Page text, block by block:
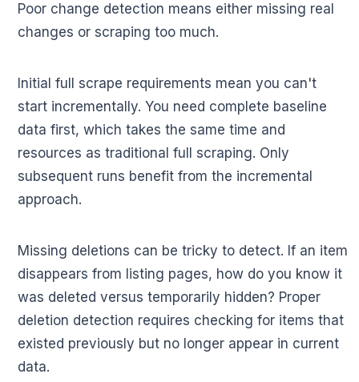
Poor change detection means either missing real
changes or scraping too much.
Initial full scrape requirements mean you can't
start incrementally. You need complete baseline
data first, which takes the same time and
resources as traditional full scraping. Only
subsequent runs benefit from the incremental
approach.
Missing deletions can be tricky to detect. If an item
disappears from listing pages, how do you know it
was deleted versus temporarily hidden? Proper
deletion detection requires checking for items that
existed previously but no longer appear in current
data.